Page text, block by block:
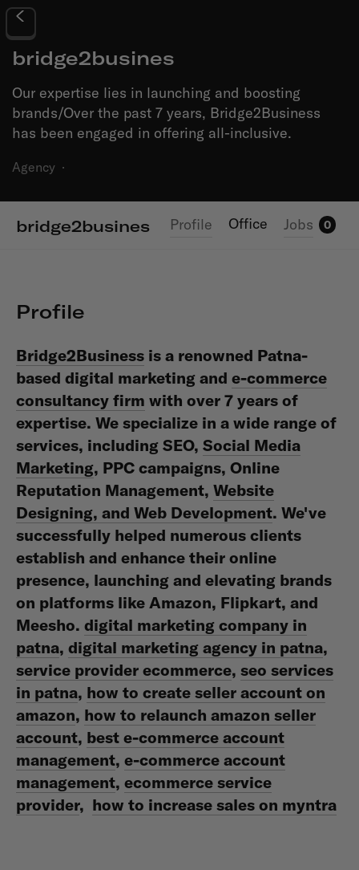
bridge2busines
Our expertise lies in launching and boosting
brands/Over the past 7 years, Bridge2Business
has been engaged in offering all-inclusive.
Agency ·
bridge2busines Profile Office Jobs 0
Profile
Bridge2Business is a renowned Patna-
based digital marketing and e-commerce
consultancy firm with over 7 years of
expertise. We specialize in a wide range of
services, including SEO, Social Media
Marketing, PPC campaigns, Online
Reputation Management, Website
Designing, and Web Development. We've
successfully helped numerous clients
establish and enhance their online
presence, launching and elevating brands
on platforms like Amazon, Flipkart, and
Meesho. digital marketing company in
patna, digital marketing agency in patna,
service provider ecommerce, seo services
in patna, how to create seller account on
amazon, how to relaunch amazon seller
account, best e-commerce account
management, e-commerce account
management, ecommerce service
provider, how to increase sales on myntra